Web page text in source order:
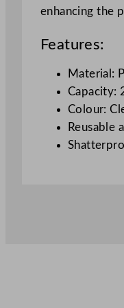
enhancing the
Features:
Material:
Capacity:
Colour:
Reusable